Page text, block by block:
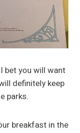
bet you will want
definitely keep
parks.
breakfast in the